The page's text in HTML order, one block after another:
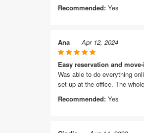
Recommended: Yes
Ana Apr 12, 2024
Easy reservation and
Was able to do everything
set up at the office. The
Recommended: Yes